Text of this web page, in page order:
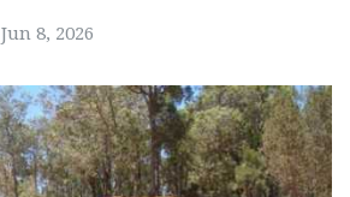
Jun 8, 2026